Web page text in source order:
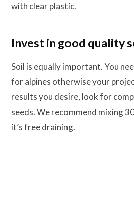
with clear plastic.
Invest in good quality
Soil is equally important. You
for alpines otherwise your
results you desire, look for
seeds. We recommend mixing
it’s free draining.